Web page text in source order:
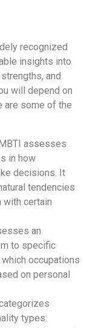
recognized
insights into
and
will depend on
are some of the
assesses
in how
decisions. It
tendencies
with certain
an
to specific
occupations
on personal
types: